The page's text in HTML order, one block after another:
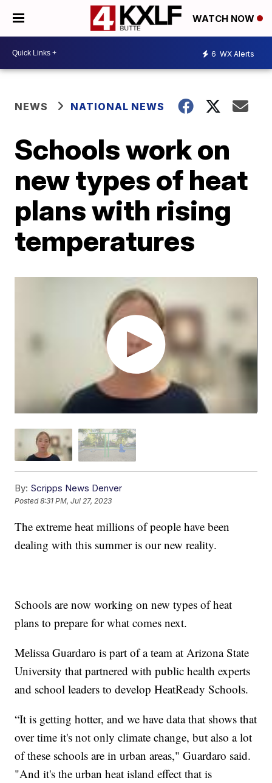
WATCH NOW
6 WX Alerts
NEWS NATIONAL NEWS
Schools work on
new types of heat
plans with rising
temperatures
By: Scripps News Denver
Posted8:31 PM, Jul 27, 2023
The extreme heat millions of people have been
dealing with this summer is our new reality.
Schools are now working on new types of heat
plans to prepare for what comes next.
Melissa Guardaro is part of a team at Arizona State
University that partnered with public health experts
and school leaders to develop HeatReady Schools.
“It is getting hotter, and we have data that shows that
over time it's not only climate change, but also a lot
of these schools are in urban areas," Guardaro said.
"And it's the urban heat island effect that is